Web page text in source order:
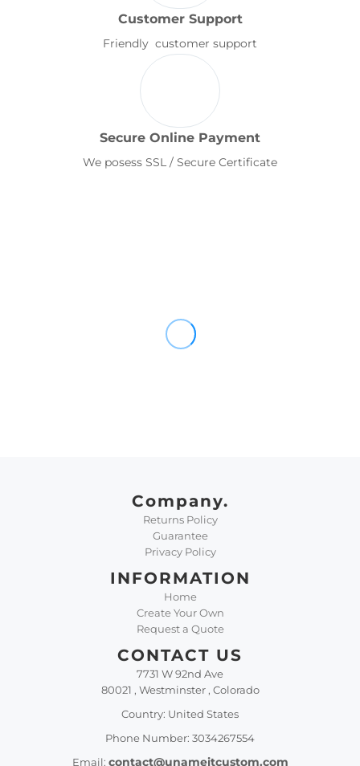
Customer Support
Friendly customer support
Secure Online Payment
We posess SSL / Secure Certificate
Company.
Returns Policy
Guarantee
Privacy Policy
INFORMATION
Home
Create Your Own
Request a Quote
CONTACT US
7731 W 92nd Ave
80021 , Westminster , Colorado
Country: United States
Phone Number: 3034267554
Email: contact@unameitcustom.com